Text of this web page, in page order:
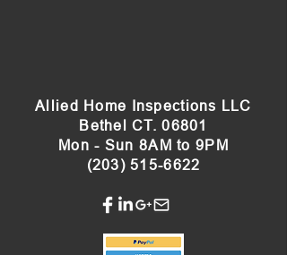
Allied Home Inspections LLC
Bethel CT. 06801
Mon - Sun 8AM to 9PM
(203) 515-6622